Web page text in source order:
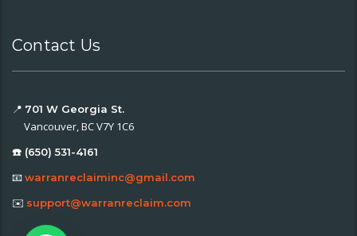
Contact Us
📍 701 W Georgia St.
Vancouver, BC V7Y 1C6
☎️ (650) 531-4161
📧warranreclaiminc@gmail.com
✉️ support@warranreclaim.com